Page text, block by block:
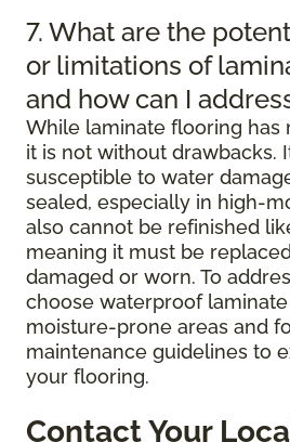
7. What are the
or limitations of
and how can I
While laminate flooring has
it is not without drawbacks.
susceptible to water
sealed, especially in high-
also cannot be refinished
meaning it must be
damaged or worn. To
choose waterproof
moisture-prone areas and
maintenance guidelines to
your flooring.
Contact Your